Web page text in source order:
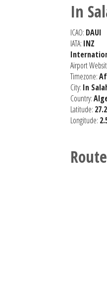
In
ICAO: DAUI
IATA: INZ
Airport
Timezone:
City: In
Country:
Latitude:
Longitude: